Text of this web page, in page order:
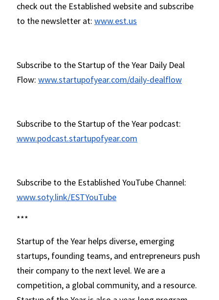
check out the Established website and subscribe
to the newsletter at: www.est.us
Subscribe to the Startup of the Year Daily Deal
Flow: www.startupofyear.com/daily-dealflow
www.podcast.startupofyear.com
www.soty.link/ESTYouTube
***
Startup of the Year helps diverse, emerging
startups, founding teams, and entrepreneurs push
their company to the next level. We are a
competition, a global community, and a resource.